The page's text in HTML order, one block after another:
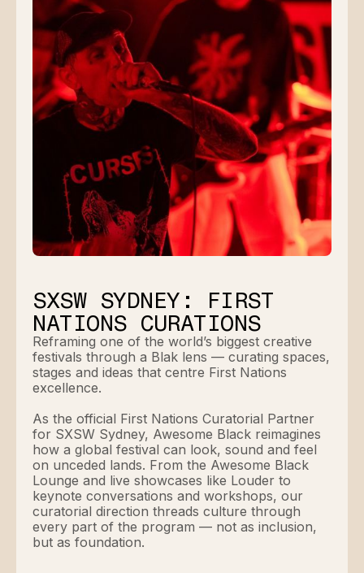
SXSW SYDNEY: FIRST
NATIONS CURATIONS
Reframing one of the world’s biggest creative
festivals through a Blak lens — curating spaces,
stages and ideas that centre First Nations
excellence.
As the official First Nations Curatorial Partner
for SXSW Sydney, Awesome Black reimagines
how a global festival can look, sound and feel
on unceded lands. From the Awesome Black
Lounge and live showcases like Louder to
keynote conversations and workshops, our
curatorial direction threads culture through
every part of the program — not as inclusion,
but as foundation.